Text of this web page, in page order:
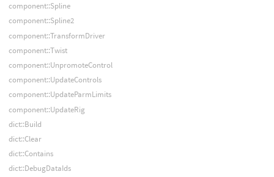
component::Spline
component::Spline2
component::TransformDriver
component::Twist
component::UnpromoteControl
component::UpdateControls
component::UpdateParmLimits
component::UpdateRig
dict::Build
dict::Clear
dict::Contains
dict::DebugDataIds